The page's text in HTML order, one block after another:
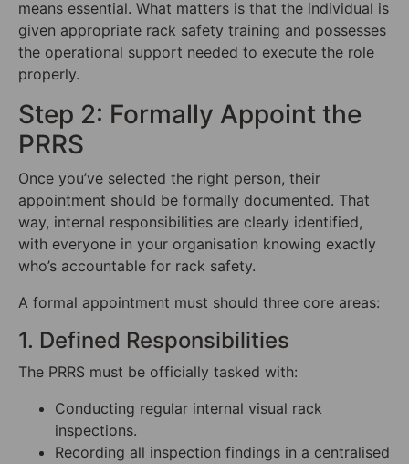
means essential. What matters is that the individual is
given appropriate rack safety training and possesses
the operational support needed to execute the role
properly.
Step 2: Formally Appoint the
PRRS
Once you’ve selected the right person, their
appointment should be formally documented. That
way, internal responsibilities are clearly identified,
with everyone in your organisation knowing exactly
who’s accountable for rack safety.
A formal appointment must should three core areas:
1. Defined Responsibilities
The PRRS must be officially tasked with:
Conducting regular internal visual rack
inspections.
Recording all inspection findings in a centralised